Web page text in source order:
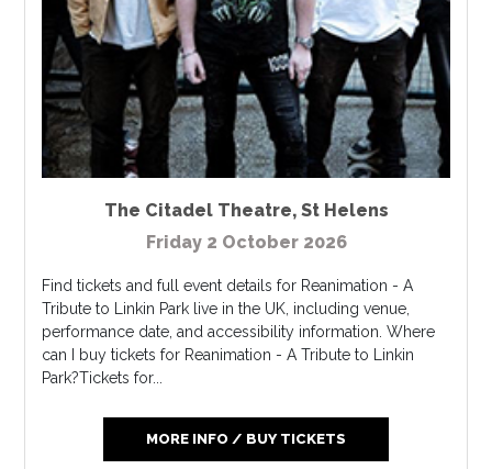
The Citadel Theatre, St Helens
Friday 2 October 2026
Find tickets and full event details for Reanimation - A
Tribute to Linkin Park live in the UK, including venue,
performance date, and accessibility information. Where
can I buy tickets for Reanimation - A Tribute to Linkin
Park?Tickets for...
MORE INFO / BUY TICKETS